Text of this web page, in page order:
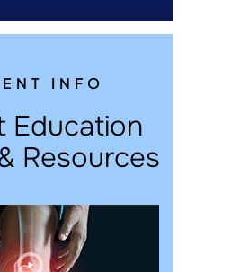
INFO
Education
Resources